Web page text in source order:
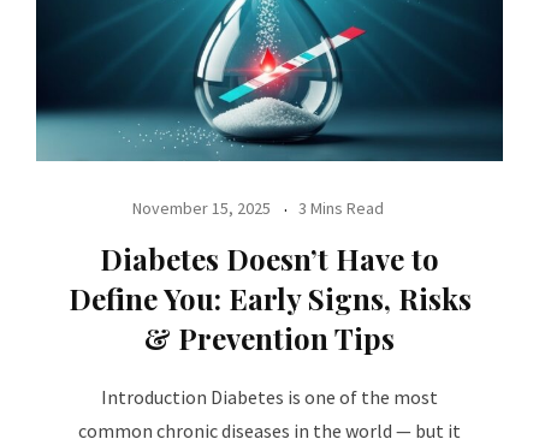
November 15, 2025 3 Mins Read
Diabetes Doesn’t Have to
Define You: Early Signs, Risks
& Prevention Tips
Introduction Diabetes is one of the most
common chronic diseases in the world — but it